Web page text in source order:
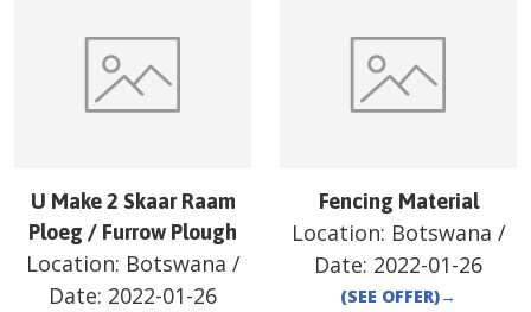
U Make 2 Skaar Raam
Ploeg / Furrow Plough
Location: Botswana /
Date: 2022-01-26
Fencing Material
Location: Botswana /
Date: 2022-01-26
(SEE OFFER)→